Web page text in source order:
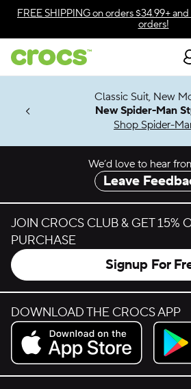
Skip to color selection
Skip to product details
FREE SHIPPINGon orders $34.99+ and
orders!
Soon
Classic Suit, New
New Spider-Man
Shop Spider-
We’d love to hear
Leave
JOIN CROCS CLUB & GET 15%
PURCHASE
Signup For
DOWNLOAD THE CROCS APP
Download on the App Store.
Get it